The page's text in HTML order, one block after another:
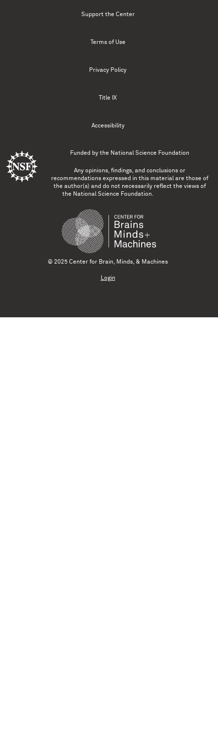
Support the Center
Terms of Use
Privacy Policy
Title IX
Accessibility
Funded by the National Science Foundation
Any opinions, findings, and conclusions or
recommendations expressed in this material are those of
the author(s) and do not necessarily reflect the views of
the National Science Foundation.
© 2025 Center for Brain, Minds, & Machines
Login